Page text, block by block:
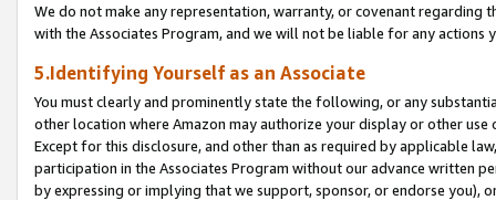
We do not make any representation, warranty, or covenant regarding
with the Associates Program, and we will not be liable for any actions
5.Identifying Yourself as an Associate
You must clearly and prominently state the following, or any
other location where Amazon may authorize your display or other
Except for this disclosure, and other than as required by applicable
participation in the Associates Program without our advance written
by expressing or implying that we support, sponsor, or endorse you),